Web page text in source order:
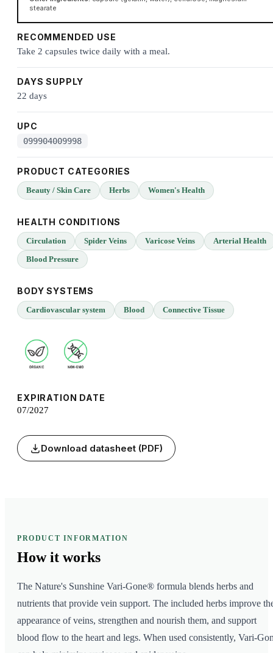
stearate
RECOMMENDED USE
Take 2 capsules twice daily with a meal.
DAYS SUPPLY
22 days
UPC
099904009998
PRODUCT CATEGORIES
Beauty / Skin Care Herbs Women's Health
HEALTH CONDITIONS
Circulation Spider Veins Varicose Veins
Arterial Health
Blood Pressure
BODY SYSTEMS
Cardiovascular system Blood Connective Tissue
EXPIRATION DATE
07/2027
Download datasheet (PDF)
PRODUCT INFORMATION
How it works
The Nature's Sunshine Vari-Gone® formula blends herbs and
nutrients that provide vein support. The included herbs improve
appearance of veins, strengthen and nourish them, and support
blood flow to the heart and legs. When used consistently, Vari-